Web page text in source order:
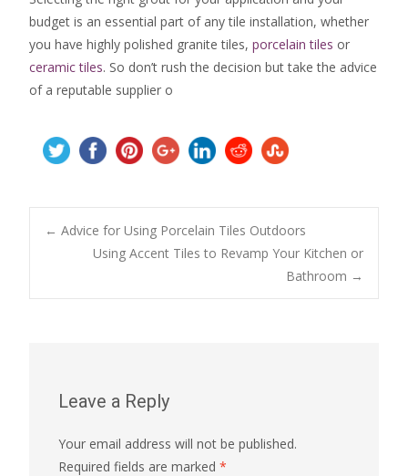
budget is an essential part of any tile installation, whether
you have highly polished granite tiles, porcelain tiles or
ceramic tiles. So don’t rush the decision but take the advice
of a reputable supplier o
Post
navigation
← Advice for Using Porcelain Tiles Outdoors
Using Accent Tiles to Revamp Your Kitchen or
Bathroom →
Leave a Reply
Your email address will not be published.
Required fields are marked *